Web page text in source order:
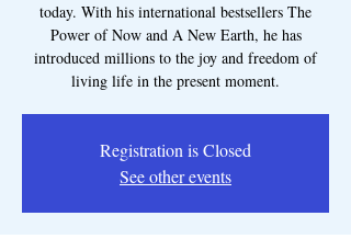
today. With his international bestsellers The
Power of Now and A New Earth, he has
introduced millions to the joy and freedom of
living life in the present moment.
Registration is Closed
See other events